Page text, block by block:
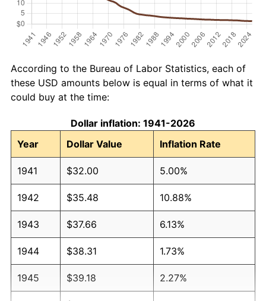
According to the Bureau of Labor Statistics, each of
these USD amounts below is equal in terms of what it
could buy at the time:
Dollar inflation: 1941-2026
Year
Dollar Value Inflation Rate
1941 $32.00 5.00%
1942 $35.48 10.88%
1943 $37.66 6.13%
1944 $38.31 1.73%
1945 $39.18 2.27%